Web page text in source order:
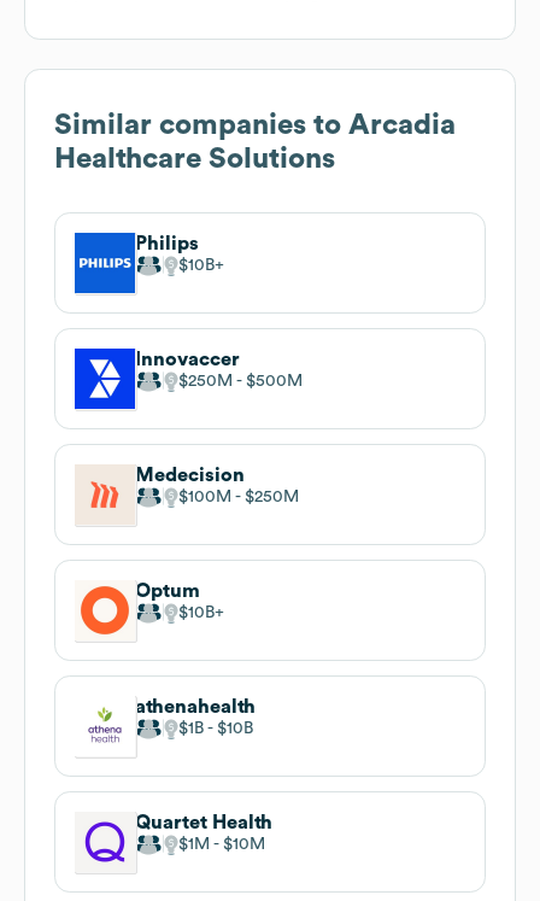
Similar companies to Arcadia
Healthcare Solutions
Philips
$10B
Innovaccer
$250M $500M
Medecision
$100M $250M
Optum
$10B
athenahealth
$1B $10B
Quartet Health
$1M $10M